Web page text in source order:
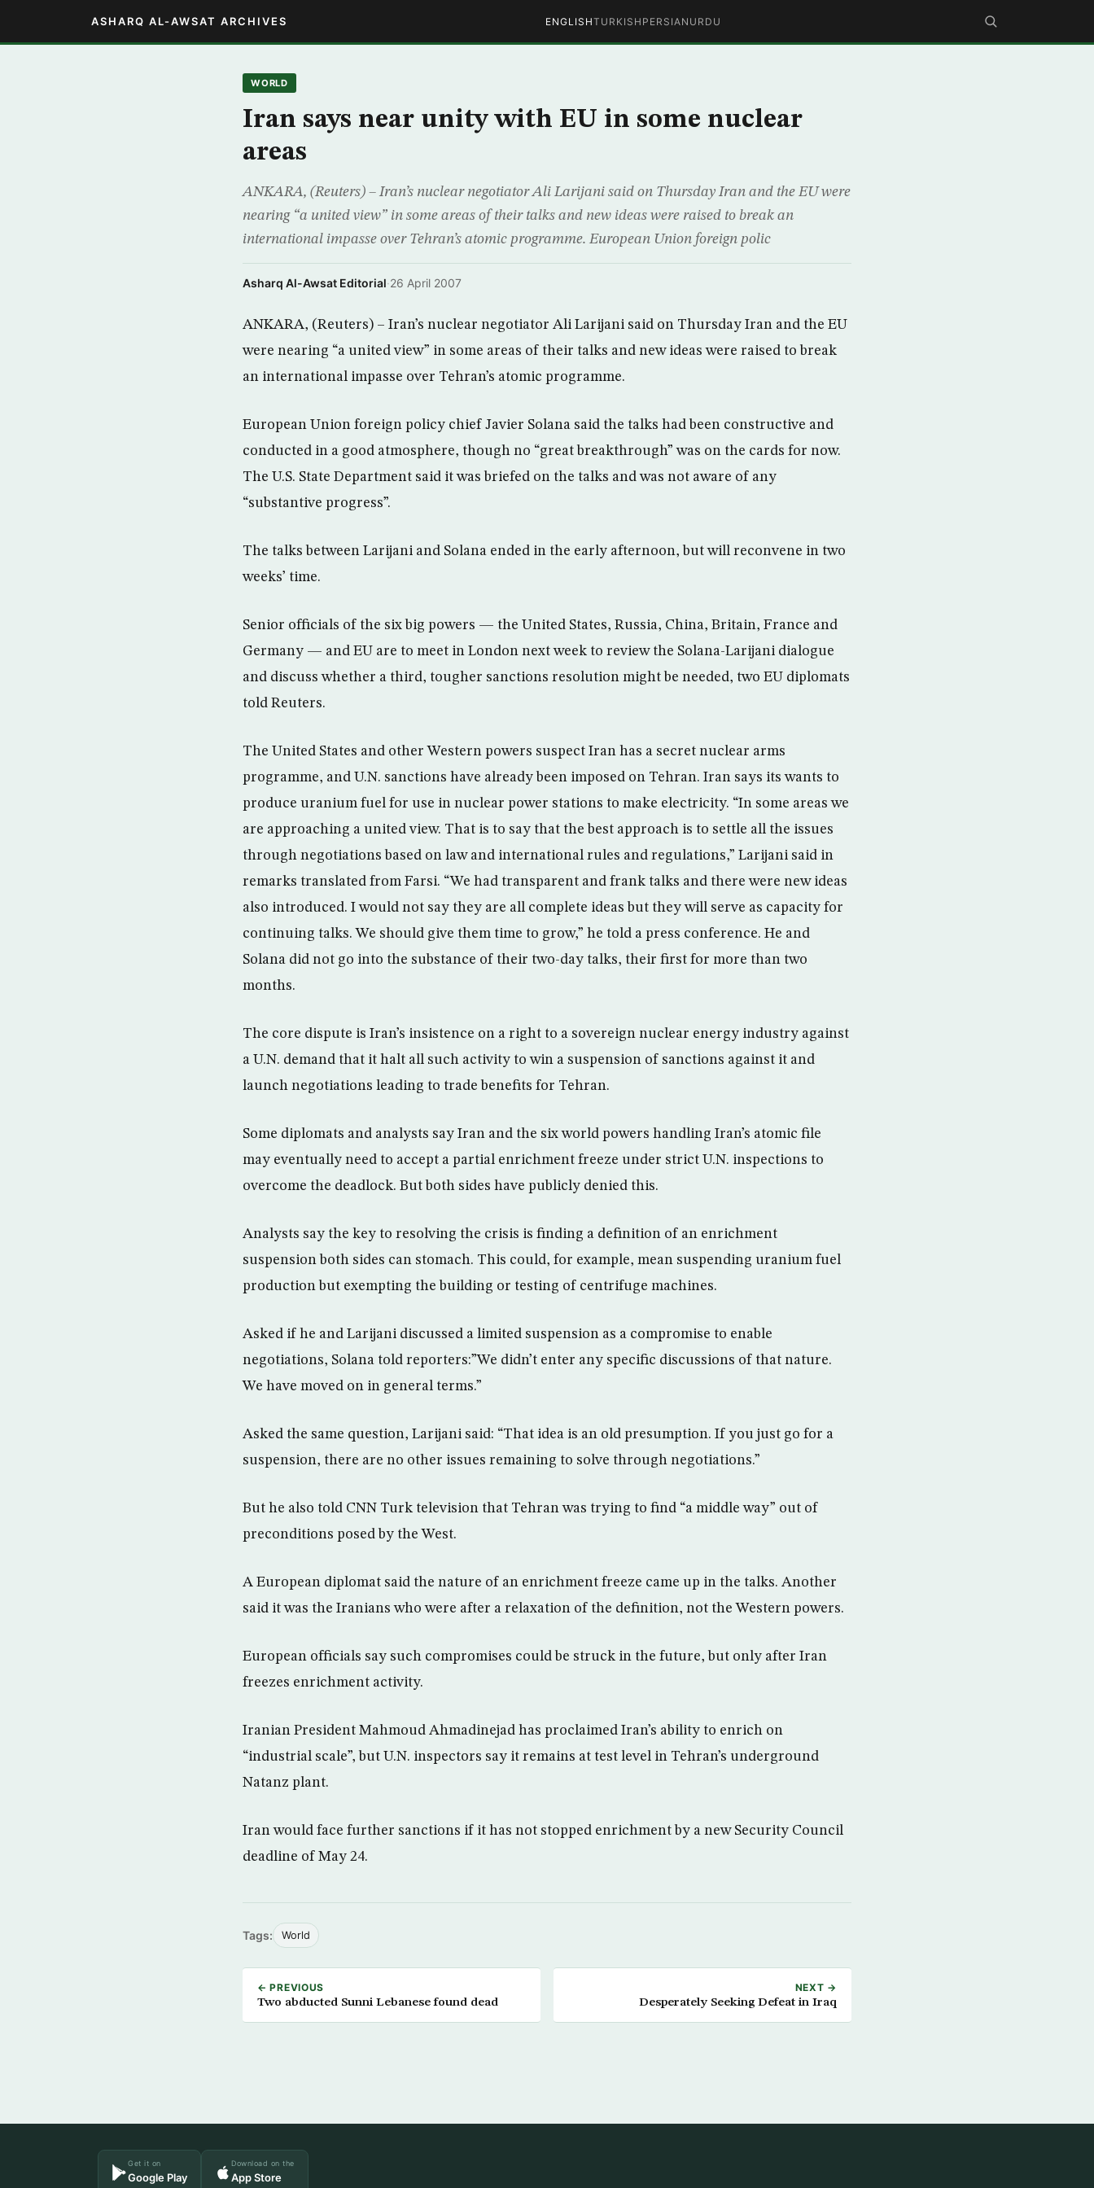
ASHARQ AL-AWSAT ARCHIVES ENGLISHTURKISH PERSIAN URDU
WORLD
Iran says near unity with EU in some nuclear
areas
ANKARA, (Reuters) – Iran’s nuclear negotiator Ali Larijani said on Thursday Iran and the EU were
nearing “a united view” in some areas of their talks and new ideas were raised to break an
international impasse over Tehran’s atomic programme. European Union foreign polic
Asharq Al-Awsat Editorial·26 April 2007
ANKARA, (Reuters) – Iran’s nuclear negotiator Ali Larijani said on Thursday Iran and the EU
were nearing “a united view” in some areas of their talks and new ideas were raised to break
an international impasse over Tehran’s atomic programme.
European Union foreign policy chief Javier Solana said the talks had been constructive and
conducted in a good atmosphere, though no “great breakthrough” was on the cards for now.
The U.S. State Department said it was briefed on the talks and was not aware of any
“substantive progress”.
The talks between Larijani and Solana ended in the early afternoon, but will reconvene in two
weeks’ time.
Senior officials of the six big powers — the United States, Russia, China, Britain, France and
Germany — and EU are to meet in London next week to review the Solana-Larijani dialogue
and discuss whether a third, tougher sanctions resolution might be needed, two EU diplomats
told Reuters.
The United States and other Western powers suspect Iran has a secret nuclear arms
programme, and U.N. sanctions have already been imposed on Tehran. Iran says its wants to
produce uranium fuel for use in nuclear power stations to make electricity. “In some areas we
are approaching a united view. That is to say that the best approach is to settle all the issues
through negotiations based on law and international rules and regulations,” Larijani said in
remarks translated from Farsi. “We had transparent and frank talks and there were new ideas
also introduced. I would not say they are all complete ideas but they will serve as capacity for
continuing talks. We should give them time to grow,” he told a press conference. He and
Solana did not go into the substance of their two-day talks, their first for more than two
months.
The core dispute is Iran’s insistence on a right to a sovereign nuclear energy industry against
a U.N. demand that it halt all such activity to win a suspension of sanctions against it and
launch negotiations leading to trade benefits for Tehran.
Some diplomats and analysts say Iran and the six world powers handling Iran’s atomic file
may eventually need to accept a partial enrichment freeze under strict U.N. inspections to
overcome the deadlock. But both sides have publicly denied this.
Analysts say the key to resolving the crisis is finding a definition of an enrichment
suspension both sides can stomach. This could, for example, mean suspending uranium fuel
production but exempting the building or testing of centrifuge machines.
Asked if he and Larijani discussed a limited suspension as a compromise to enable
negotiations, Solana told reporters:”We didn’t enter any specific discussions of that nature.
We have moved on in general terms.”
Asked the same question, Larijani said: “That idea is an old presumption. If you just go for a
suspension, there are no other issues remaining to solve through negotiations.”
But he also told CNN Turk television that Tehran was trying to find “a middle way” out of
preconditions posed by the West.
A European diplomat said the nature of an enrichment freeze came up in the talks. Another
said it was the Iranians who were after a relaxation of the definition, not the Western powers.
European officials say such compromises could be struck in the future, but only after Iran
freezes enrichment activity.
Iranian President Mahmoud Ahmadinejad has proclaimed Iran’s ability to enrich on
“industrial scale”, but U.N. inspectors say it remains at test level in Tehran’s underground
Natanz plant.
Iran would face further sanctions if it has not stopped enrichment by a new Security Council
deadline of May 24.
Tags: World
← PREVIOUS
Two abducted Sunni Lebanese found dead
NEXT →
Desperately Seeking Defeat in Iraq
Get it on
Google Play
Download on the
App Store